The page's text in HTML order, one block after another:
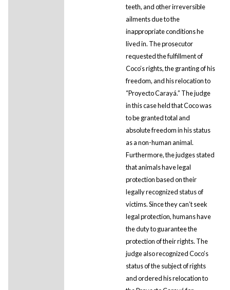
teeth, and other irreversible
ailments due to the
inappropriate conditions he
lived in. The prosecutor
requested the fulfillment of
Coco’s rights, the granting of his
freedom, and his relocation to
“Proyecto Carayá.” The judge
in this case held that Coco was
to be granted total and
absolute freedom in his status
as a non-human animal.
Furthermore, the judges stated
that animals have legal
protection based on their
legally recognized status of
victims. Since they can’t seek
legal protection, humans have
the duty to guarantee the
protection of their rights. The
judge also recognized Coco’s
status of the subject of rights
and ordered his relocation to